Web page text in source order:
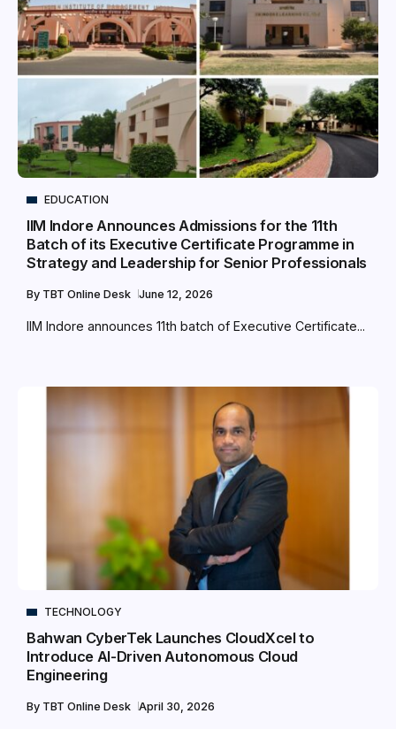
EDUCATION
IIM Indore Announces Admissions for the 11th
Batch of its Executive Certificate Programme in
Strategy and Leadership for Senior Professionals
By TBT Online Desk June 12, 2026
IIM Indore announces 11th batch of Executive Certificate...
TECHNOLOGY
Bahwan CyberTek Launches CloudXcel to
Introduce AI-Driven Autonomous Cloud
Engineering
By TBT Online Desk April 30, 2026